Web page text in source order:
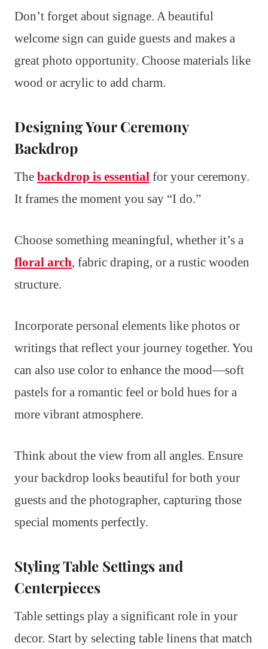
Don’t forget about signage. A beautiful
welcome sign can guide guests and makes a
great photo opportunity. Choose materials like
wood or acrylic to add charm.
Designing Your Ceremony
Backdrop
The backdrop is essential for your ceremony.
It frames the moment you say “I do.”
Choose something meaningful, whether it’s a
floral arch, fabric draping, or a rustic wooden
structure.
Incorporate personal elements like photos or
writings that reflect your journey together. You
can also use color to enhance the mood—soft
pastels for a romantic feel or bold hues for a
more vibrant atmosphere.
Think about the view from all angles. Ensure
your backdrop looks beautiful for both your
guests and the photographer, capturing those
special moments perfectly.
Styling Table Settings and
Centerpieces
Table settings play a significant role in your
decor. Start by selecting table linens that match